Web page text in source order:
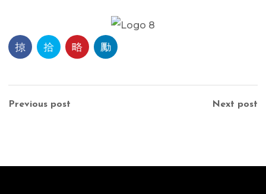
Previous post Next post